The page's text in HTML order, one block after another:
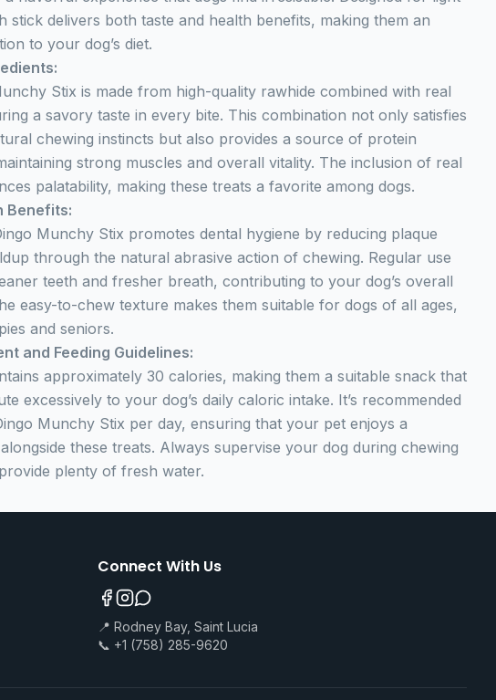
stick delivers both taste and health benefits, making them an
to your dog’s diet.
Stix is made from high-quality rawhide combined with real
a savory taste in every bite. This combination not only satisfies
chewing instincts but also provides a source of protein
strong muscles and overall vitality. The inclusion of real
palatability, making these treats a favorite among dogs.
Benefits:
Munchy Stix promotes dental hygiene by reducing plaque
through the natural abrasive action of chewing. Regular use
teeth and fresher breath, contributing to your dog’s overall
easy-to-chew texture makes them suitable for dogs of all ages,
and seniors.
and Feeding Guidelines:
approximately 30 calories, making them a suitable snack that
excessively to your dog’s daily caloric intake. It’s recommended
Munchy Stix per day, ensuring that your pet enjoys a
these treats. Always supervise your dog during chewing
plenty of fresh water.
Connect With Us
📍 Rodney Bay, Saint Lucia
📞 +1 (758) 285-9620